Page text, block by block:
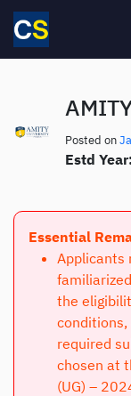
Skip to main content
Posted on
Estd Year:
Essential
Applicants
the
required
chosen at
(UG) –